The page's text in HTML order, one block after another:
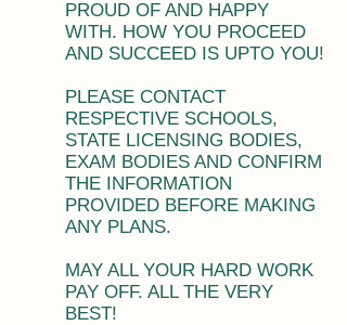
PROUD OF AND HAPPY
WITH. HOW YOU PROCEED
AND SUCCEED IS UPTO YOU!
PLEASE CONTACT
RESPECTIVE SCHOOLS,
STATE LICENSING BODIES,
EXAM BODIES AND CONFIRM
THE INFORMATION
PROVIDED BEFORE MAKING
ANY PLANS.
MAY ALL YOUR HARD WORK
PAY OFF. ALL THE VERY
BEST!